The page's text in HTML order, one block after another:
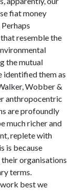
fiat money
resemble the
the mutual
identified them as
Wobber &
anthropocentric
are profoundly
much richer and
replete with
is because
their organisations
terms.
best we